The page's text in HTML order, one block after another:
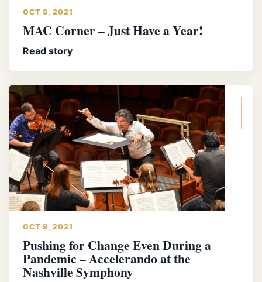
OCT 9, 2021
MAC Corner – Just Have a Year!
Read story
OCT 9, 2021
Pushing for Change Even During a
Pandemic – Accelerando at the
Nashville Symphony